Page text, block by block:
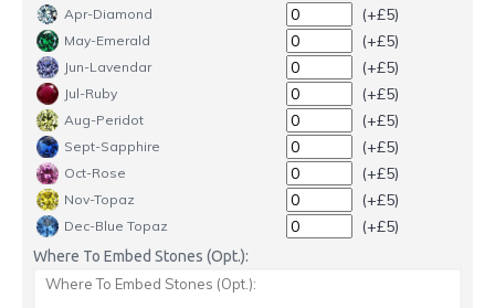
Apr-Diamond (+£5)
May-Emerald (+£5)
Jun-Lavendar (+£5)
Jul-Ruby (+£5)
Aug-Peridot (+£5)
Sept-Sapphire (+£5)
Oct-Rose (+£5)
Nov-Topaz (+£5)
Dec-Blue Topaz (+£5)
Where To Embed Stones (Opt.):